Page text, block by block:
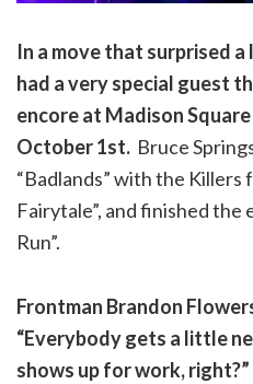
In a move that surprised
had a very special guest
encore at Madison
October 1st. Bruce
“Badlands” with the
Fairytale”, and finished
Run”.
Frontman Brandon
“Everybody gets a little
shows up for work, right?”